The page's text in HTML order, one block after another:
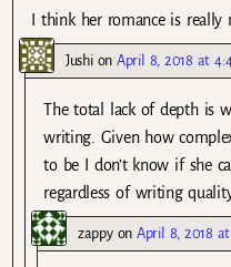
I think her romance is
JushionApril 8, 2018 at
The total lack of depth is
writing. Given how
to be I don’t know if she
regardless of writing
zappyonApril 8, 2018